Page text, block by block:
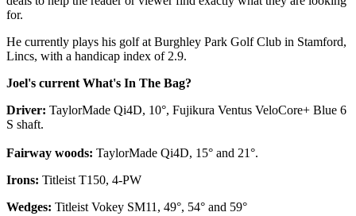
for.
He currently plays his golf at Burghley Park Golf Club in Stamford,
Lincs, with a handicap index of 2.9.
Joel's current What's In The Bag?
Driver: TaylorMade Qi4D, 10°, Fujikura Ventus VeloCore+ Blue 6
S shaft.
Fairway woods: TaylorMade Qi4D, 15° and 21°.
Irons: Titleist T150, 4-PW
Wedges: Titleist Vokey SM11, 49°, 54° and 59°